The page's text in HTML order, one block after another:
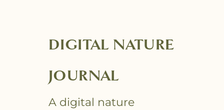
DIGITAL NATURE
JOURNAL
A digital nature